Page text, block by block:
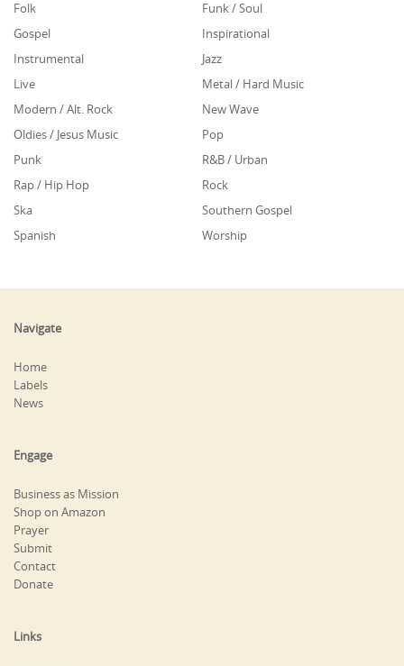
Folk
Funk / Soul
Gospel
Inspirational
Instrumental
Jazz
Live
Metal / Hard Music
Modern / Alt. Rock
New Wave
Oldies / Jesus Music
Pop
Punk
R&B / Urban
Rap / Hip Hop
Rock
Ska
Southern Gospel
Spanish
Worship
Navigate
Home
Labels
News
Engage
Business as Mission
Shop on Amazon
Prayer
Submit
Contact
Donate
Links